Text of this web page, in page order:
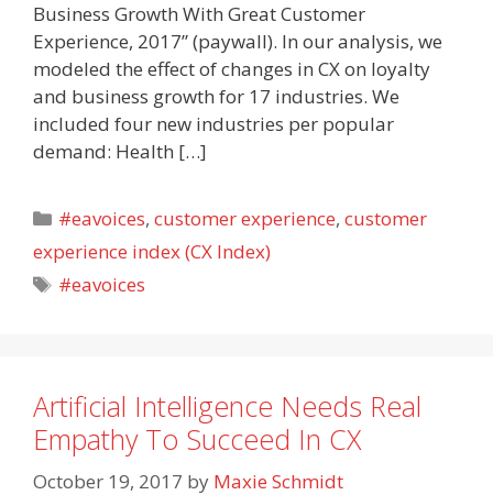
Business Growth With Great Customer
Experience, 2017” (paywall). In our analysis, we
modeled the effect of changes in CX on loyalty
and business growth for 17 industries. We
included four new industries per popular
demand: Health […]
Categories
#eavoices,customer experience,customer
experience index (CX Index)
Tags
#eavoices
Artificial Intelligence Needs Real
Empathy To Succeed In CX
October 19, 2017 by Maxie Schmidt